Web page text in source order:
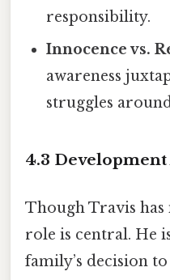
responsibility.
Innocence vs.
awareness
struggles
4.3 Development
Though Travis
role is central. He
family’s decision